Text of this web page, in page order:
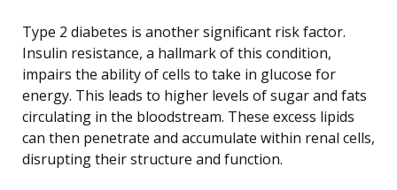
Type 2 diabetes is another significant risk factor.
Insulin resistance, a hallmark of this condition,
impairs the ability of cells to take in glucose for
energy. This leads to higher levels of sugar and fats
circulating in the bloodstream. These excess lipids
can then penetrate and accumulate within renal cells,
disrupting their structure and function.